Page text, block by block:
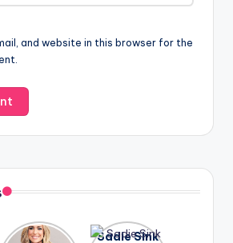
and website in this browser for the
After
Sadie Sink